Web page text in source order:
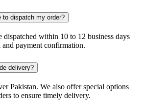
to dispatch my order?
dispatched within 10 to 12 business days
payment confirmation.
delivery?
Pakistan. We also offer special options
to ensure timely delivery.